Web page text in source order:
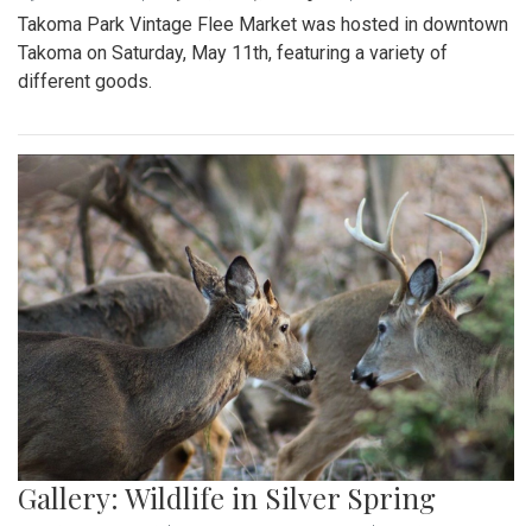
Takoma Park Vintage Flee Market was hosted in downtown
Takoma on Saturday, May 11th, featuring a variety of
different goods.
Gallery: Wildlife in Silver Spring